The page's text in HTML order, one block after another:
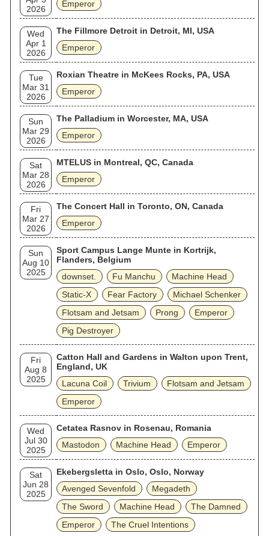
2026
Emperor
Wed
Apr 1
2026
The Fillmore Detroit in Detroit, MI, USA
Emperor
Tue
Mar 31
2026
Roxian Theatre in McKees Rocks, PA, USA
Emperor
Sun
Mar 29
2026
The Palladium in Worcester, MA, USA
Emperor
Sat
Mar 28
2026
MTELUS in Montreal, QC, Canada
Emperor
Fri
Mar 27
2026
The Concert Hall in Toronto, ON, Canada
Emperor
Sun
Aug 10
2025
Sport Campus Lange Munte in Kortrijk,
Flanders, Belgium
downset.
Fu Manchu
Machine Head
Static‐X
Fear Factory
Michael Schenker
Flotsam and Jetsam
Prong
Emperor
Pig Destroyer
Fri
Aug 8
2025
Catton Hall and Gardens in Walton upon Trent,
England, UK
Lacuna Coil
Trivium
Flotsam and Jetsam
Emperor
Wed
Jul 30
2025
Cetatea Rasnov in Rosenau, Romania
Mastodon
Machine Head Emperor
Sat
Jun 28
2025
Ekebergsletta in Oslo, Oslo, Norway
Avenged Sevenfold
Megadeth
The Sword
Machine Head
The Damned
Emperor
The Cruel Intentions